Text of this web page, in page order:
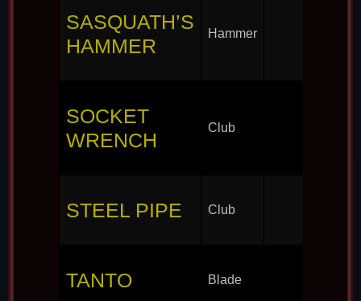
SASQUATH’S
HAMMER
Hammer
SOCKET
WRENCH
Club
STEEL PIPE Club
TANTO Blade